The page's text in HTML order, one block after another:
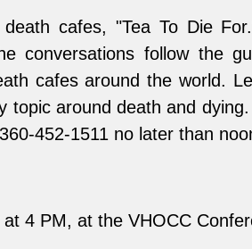
cafes, "Tea To Die
conversations follow the
cafes around the world.
topic around death and
452-1511 no later than
4 PM, at the VHOCC